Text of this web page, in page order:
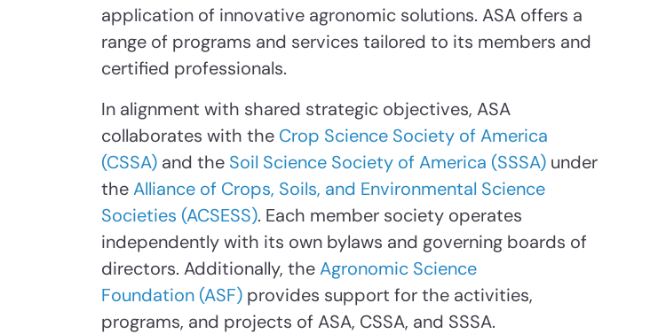
application of innovative agronomic solutions. ASA offers a
range of programs and services tailored to its members and
certified professionals.
In alignment with shared strategic objectives, ASA
collaborates with the Crop Science Society of America
(CSSA) and the Soil Science Society of America (SSSA) under
theAlliance of Crops, Soils, and Environmental Science
Societies (ACSESS). Each member society operates
independently with its own bylaws and governing boards of
directors. Additionally, theAgronomic Science
Foundation (ASF) provides support for the activities,
programs, and projects of ASA, CSSA, and SSSA.